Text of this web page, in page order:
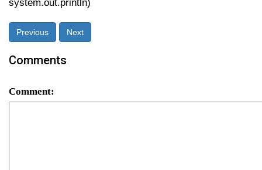
system.out.println)
Previous Next
Comments
Comment: